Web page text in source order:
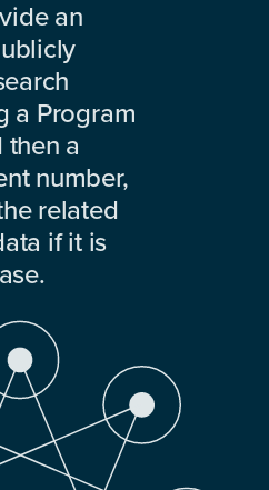
an
a Program
a
number,
related
if it is